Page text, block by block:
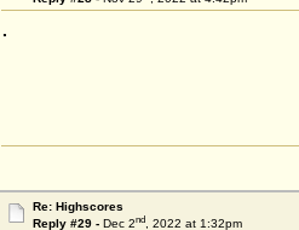
.
Re: Highscores
Reply #29 - Dec 2nd, 2022 at 1:32pm